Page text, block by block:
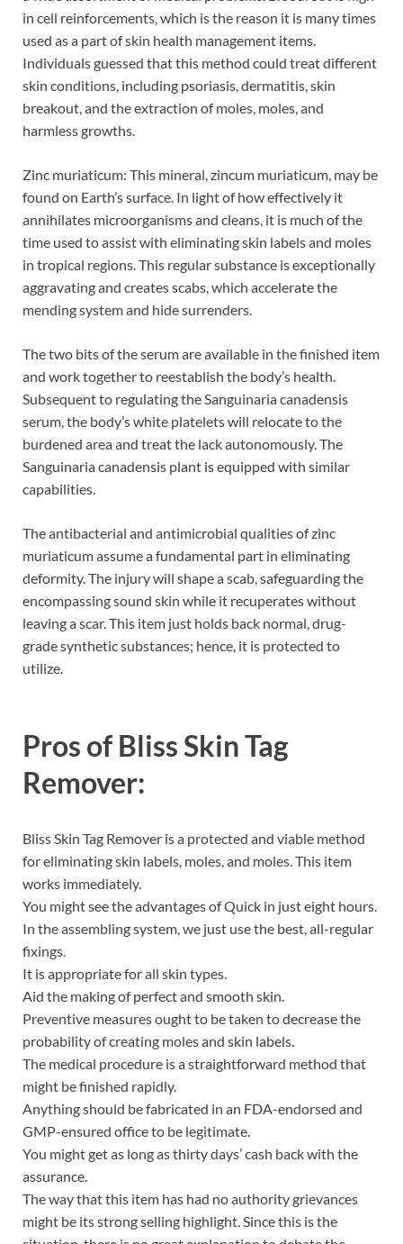
in cell reinforcements, which is the reason it is many times
used as a part of skin health management items.
Individuals guessed that this method could treat different
skin conditions, including psoriasis, dermatitis, skin
breakout, and the extraction of moles, moles, and
harmless growths.
Zinc muriaticum: This mineral, zincum muriaticum, may be
found on Earth’s surface. In light of how effectively it
annihilates microorganisms and cleans, it is much of the
time used to assist with eliminating skin labels and moles
in tropical regions. This regular substance is exceptionally
aggravating and creates scabs, which accelerate the
mending system and hide surrenders.
The two bits of the serum are available in the finished item
and work together to reestablish the body’s health.
Subsequent to regulating the Sanguinaria canadensis
serum, the body’s white platelets will relocate to the
burdened area and treat the lack autonomously. The
Sanguinaria canadensis plant is equipped with similar
capabilities.
The antibacterial and antimicrobial qualities of zinc
muriaticum assume a fundamental part in eliminating
deformity. The injury will shape a scab, safeguarding the
encompassing sound skin while it recuperates without
leaving a scar. This item just holds back normal, drug-
grade synthetic substances; hence, it is protected to
utilize.
Pros of Bliss Skin Tag
Remover:
Bliss Skin Tag Remover is a protected and viable method
for eliminating skin labels, moles, and moles. This item
works immediately.
You might see the advantages of Quick in just eight hours.
In the assembling system, we just use the best, all-regular
fixings.
It is appropriate for all skin types.
Aid the making of perfect and smooth skin.
Preventive measures ought to be taken to decrease the
probability of creating moles and skin labels.
The medical procedure is a straightforward method that
might be finished rapidly.
Anything should be fabricated in an FDA-endorsed and
GMP-ensured office to be legitimate.
You might get as long as thirty days’ cash back with the
assurance.
The way that this item has had no authority grievances
might be its strong selling highlight. Since this is the